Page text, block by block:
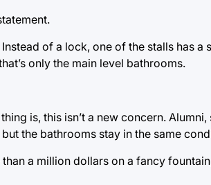
of a lock, one of the stalls has a
only the main level bathrooms.
is, this isn’t a new concern. Alumni,
the bathrooms stay in the same
a million dollars on a fancy